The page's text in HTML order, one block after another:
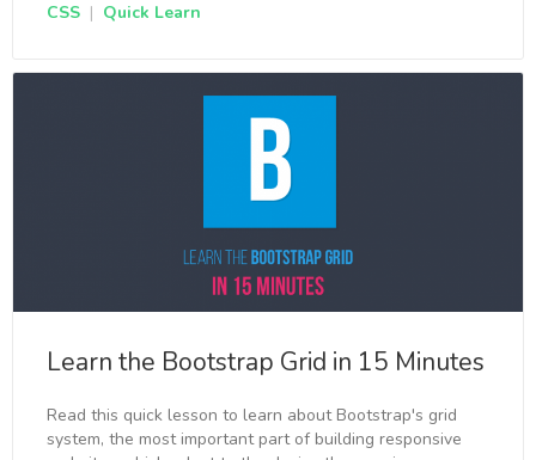
CSS | Quick Learn
Learn the Bootstrap Grid in 15 Minutes
Read this quick lesson to learn about Bootstrap's grid
system, the most important part of building responsive